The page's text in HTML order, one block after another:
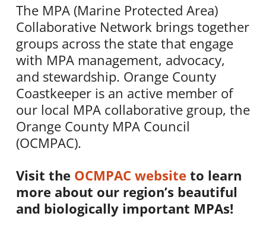
The MPA (Marine Protected Area)
Collaborative Network brings together
groups across the state that engage
with MPA management, advocacy,
and stewardship. Orange County
Coastkeeper is an active member of
our local MPA collaborative group, the
Orange County MPA Council
(OCMPAC).
Visit the OCMPAC website to learn
more about our region’s beautiful
and biologically important MPAs!